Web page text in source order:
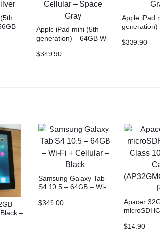
Apple iPad mini (5th
generation) – 64GB Wi-
Gray
$349.90
Apple iPad
generation)
$339.90
–
Samsung Galaxy Tab
S4 10.5 – 64GB – Wi-
$349.00
Apacer
$14.90